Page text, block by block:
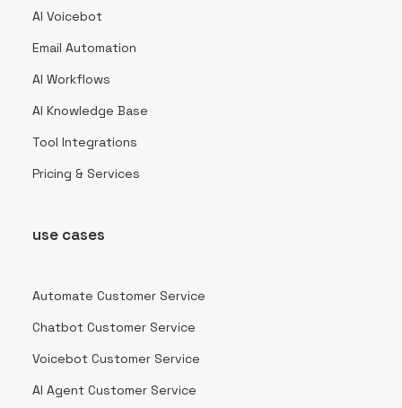
AI Voicebot
Email Automation
AI Workflows
AI Knowledge Base
Tool Integrations
Pricing & Services
use cases
Automate Customer Service
Chatbot Customer Service
Voicebot Customer Service
AI Agent Customer Service